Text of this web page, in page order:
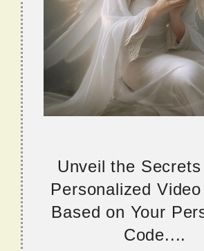
Unveil the
Personalized
Based on Your
Code....